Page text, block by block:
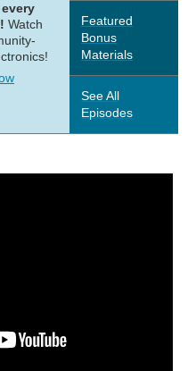
Watch
Featured
Bonus
Materials
See All
Episodes